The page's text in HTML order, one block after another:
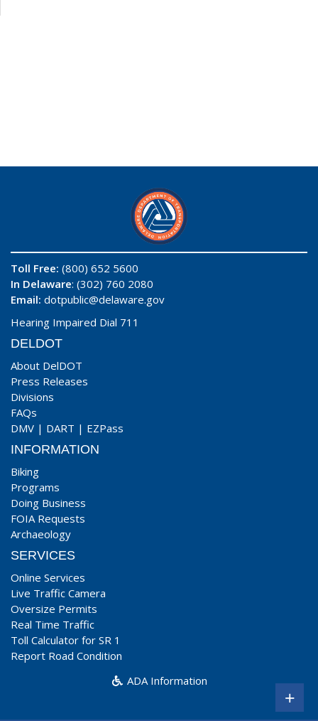
Toll Free: (800) 652 5600
In Delaware: (302) 760 2080
Email: dotpublic@delaware.gov
Hearing Impaired Dial 711
DELDOT
About DelDOT
Press Releases
Divisions
FAQs
DMV | DART | EZPass
INFORMATION
Biking
Programs
Doing Business
FOIA Requests
Archaeology
SERVICES
Online Services
Live Traffic Camera
Oversize Permits
Real Time Traffic
Toll Calculator for SR 1
Report Road Condition
ADA Information
+